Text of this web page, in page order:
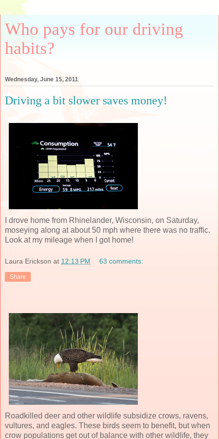
Who pays for our driving
habits?
Wednesday, June 15, 2011
Driving a bit slower saves money!
I drove home from Rhinelander, Wisconsin, on Saturday,
moseying along at about 50 mph where there was no traffic.
Look at my mileage when I got home!
Laura Erickson at 12:13 PM 63 comments:
Share
Roadkilled deer and other wildlife subsidize crows, ravens,
vultures, and eagles. These birds seem to benefit, but when
crow populations get out of balance with other wildlife, they